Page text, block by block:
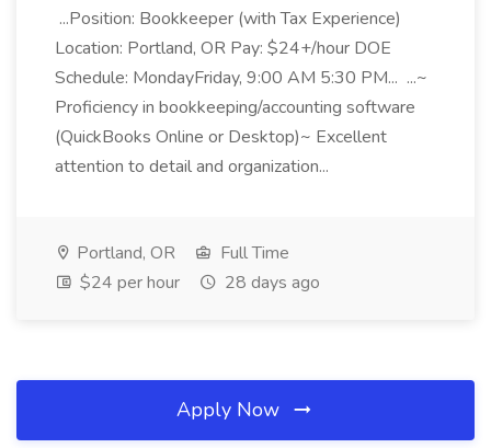
...Position: Bookkeeper (with Tax Experience)
Location: Portland, OR Pay: $24+/hour DOE
Schedule: MondayFriday, 9:00 AM 5:30 PM... ...~
Proficiency in bookkeeping/accounting software
(QuickBooks Online or Desktop)~ Excellent
attention to detail and organization...
Portland, OR
Full Time
$24 per hour
28 days ago
Apply Now